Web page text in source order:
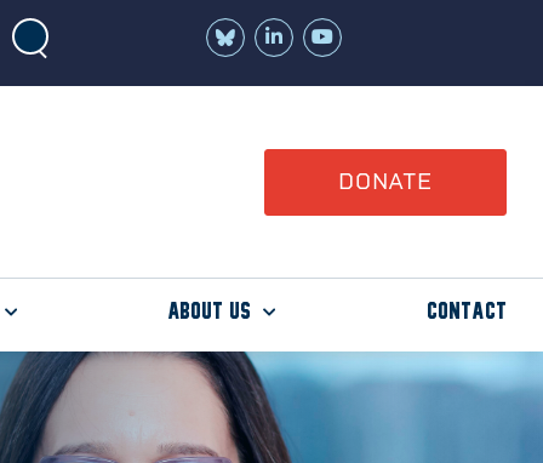
Join
Watch
YouTubeDONATE
About Us Contact